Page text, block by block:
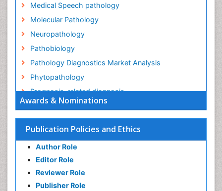
Awards & Nominations
Publication Policies and Ethics
Author Role
Editor Role
Reviewer Role
Publisher Role
Medical Speech pathology
Molecular Pathology
Neuropathology
Pathobiology
Pathology Diagnostics Market Analysis
Phytopathology
Prognosis-related diagnosis
Renal Pathology
Spectrum Pathology
Speech Impediment / speech disorder
Speech Therapy
Speech Therapy Exercise
Speech Therapy Materials